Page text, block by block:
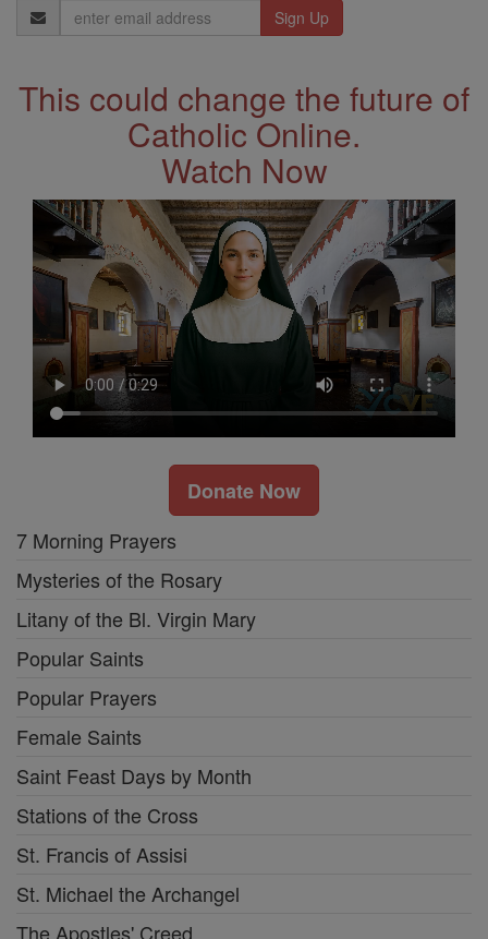
Email
Address
This could change the future of
Catholic Online.
Watch Now
Donate Now
7 Morning Prayers
Mysteries of the Rosary
Litany of the Bl. Virgin Mary
Popular Saints
Popular Prayers
Female Saints
Saint Feast Days by Month
Stations of the Cross
St. Francis of Assisi
St. Michael the Archangel
The Apostles' Creed